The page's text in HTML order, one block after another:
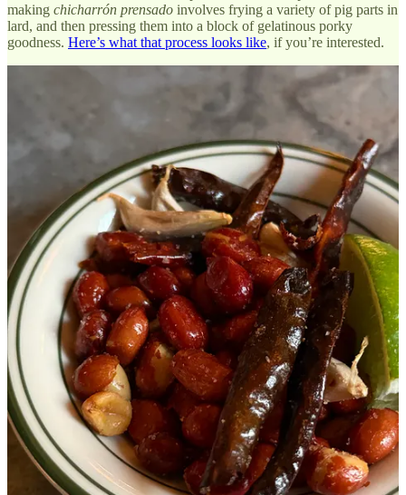
making chicharrón prensado involves frying a variety of pig parts in
lard, and then pressing them into a block of gelatinous porky
goodness. Here’s what that process looks like, if you’re interested.
In Mexico City, I’d often seen this block processed as a red stew,
stuffed into
tacos de canastaor laid on top of ataco de guisado.
But
at Dolores, a new cantina-esque Mexican restaurant in Bed Stuy,
they are stuffing those pig pieces into a griddled puck of masa from
Sobre Masa, along with onion and salsa verde, and then topping it
with salty cheese. The resulting gordita is a crispy and fatty bit of
business, balanced by the savory corn flavor of the masa and the
bright punch of the salsa.
One tip: Ask for thesalsa borrachaon the side, made with habanero
and chiles de arbol that, according to the bartender, have been
soaked with mezcal and charred. The salsa improves absolutely
everything it touches, including the incredible cochinita pibil tacos,
which are stuffed with Yucatecan-style stewed pork and pickled red
onions. The stock from the stew penetrates the tortilla, making it
taste like a homestyle dish that happens to be plated for a restaurant.
It’s on par with the version I had at Coox Hanal, a legendary
Yucatecan spot in Mexico City that I have been gatekeeping until